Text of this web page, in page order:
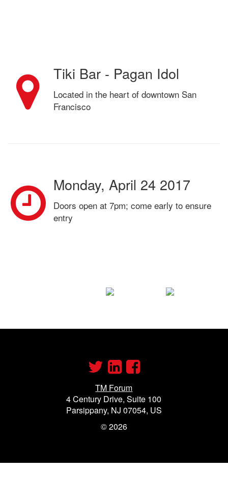
Tiki Bar - Pagan Idol
Located in the heart of downtown San
Francisco
Monday, April 24 2017
Doors open at 7pm; come early to ensure
entry
TM Forum
4 Century Drive, Suite 100
Parsippany, NJ 07054, US
©2026